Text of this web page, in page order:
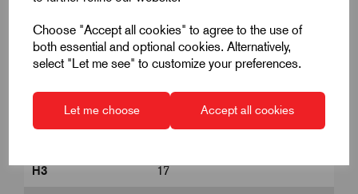
Choose "Accept all cookies" to agree to the use of
both essential and optional cookies. Alternatively,
select "Let me see" to customize your preferences.
Let me choose Accept all cookies
D8 22
similar to DIN 6336
H3 17